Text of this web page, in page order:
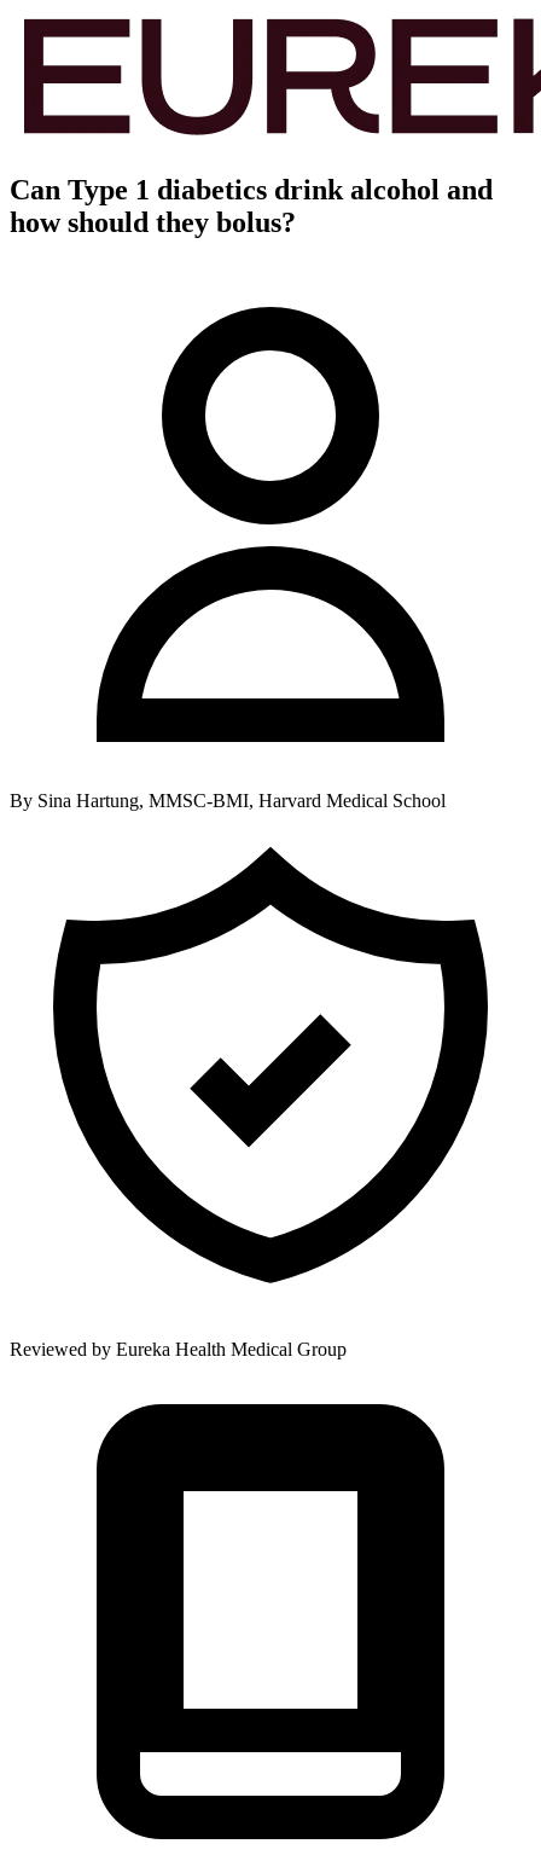
Can Type 1 diabetics drink alcohol and
how should they bolus?
By Sina Hartung, MMSC-BMI, Harvard Medical School
Reviewed by Eureka Health Medical Group